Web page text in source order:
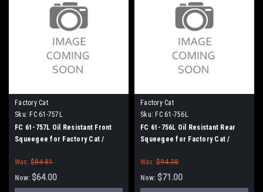
Factory Cat
Sku: FC 61-757L
FC 61-757L Oil Resistant Front
Squeegee for Factory Cat /
Was: $84.81
Now: $64.00
Factory Cat
Sku: FC 61-756L
FC 61-756L Oil Resistant Rear
Squeegee for Factory Cat /
Was: $94.38
Now: $71.00